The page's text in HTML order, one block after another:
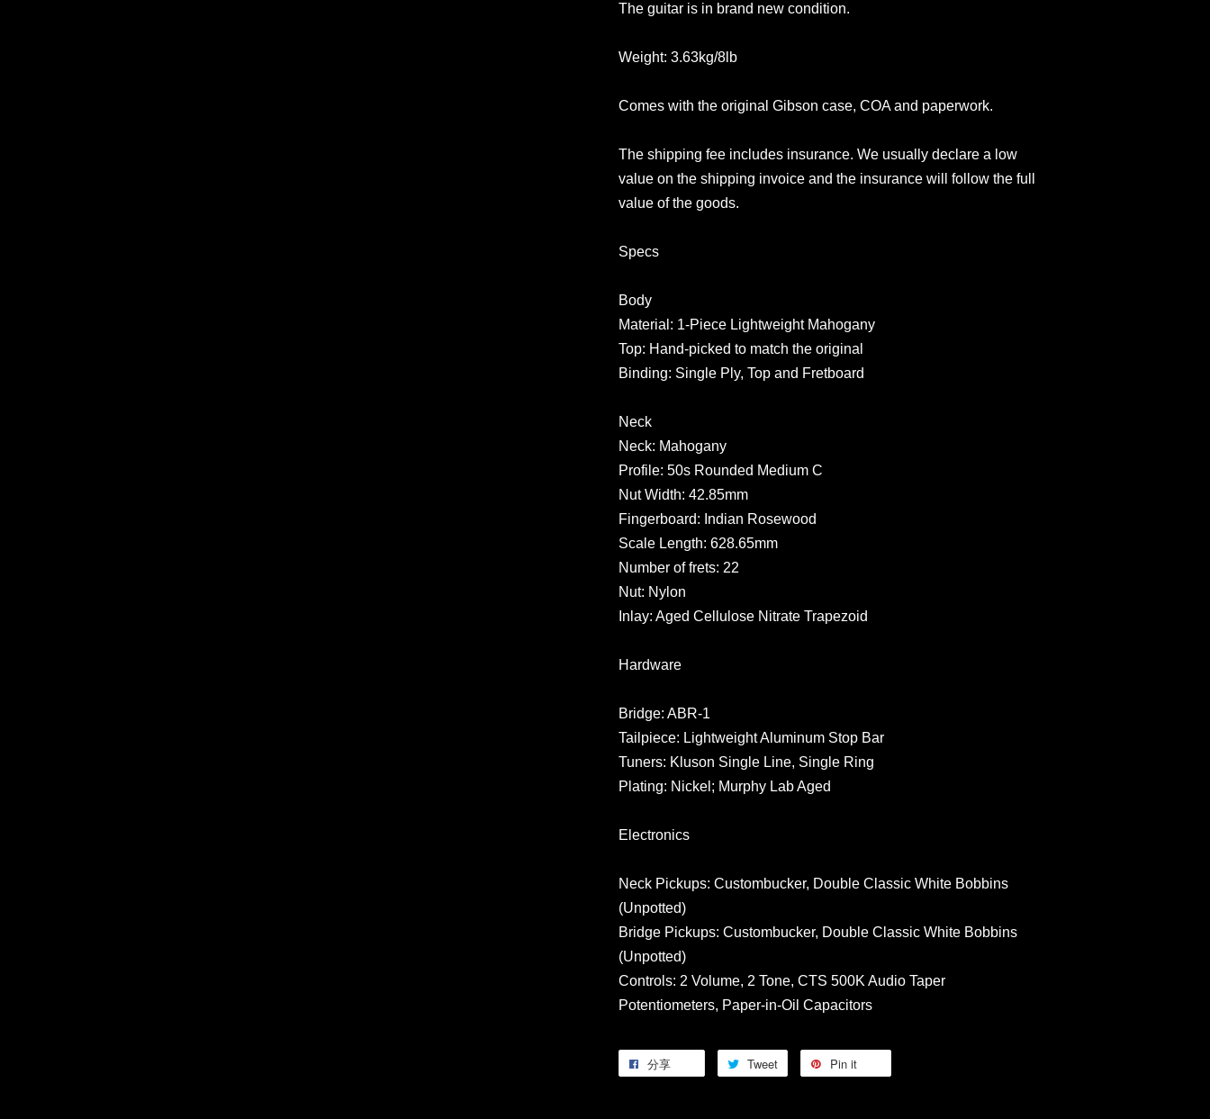
The guitar is in brand new condition.
Weight: 3.63kg/8lb
Comes with the original Gibson case, COA and paperwork.
The shipping fee includes insurance. We usually declare a low
value on the shipping invoice and the insurance will follow the full
value of the goods.
Specs
Body
Material: 1-Piece Lightweight Mahogany
Top: Hand-picked to match the original
Binding: Single Ply, Top and Fretboard
Neck
Neck: Mahogany
Profile: 50s Rounded Medium C
Nut Width: 42.85mm
Fingerboard: Indian Rosewood
Scale Length: 628.65mm
Number of frets: 22
Nut: Nylon
Inlay: Aged Cellulose Nitrate Trapezoid
Hardware
Bridge: ABR-1
Tailpiece: Lightweight Aluminum Stop Bar
Tuners: Kluson Single Line, Single Ring
Plating: Nickel; Murphy Lab Aged
Electronics
Neck Pickups: Custombucker, Double Classic White Bobbins
(Unpotted)
Bridge Pickups: Custombucker, Double Classic White Bobbins
(Unpotted)
Controls: 2 Volume, 2 Tone, CTS 500K Audio Taper
Potentiometers, Paper-in-Oil Capacitors
分享 Tweet Pin it